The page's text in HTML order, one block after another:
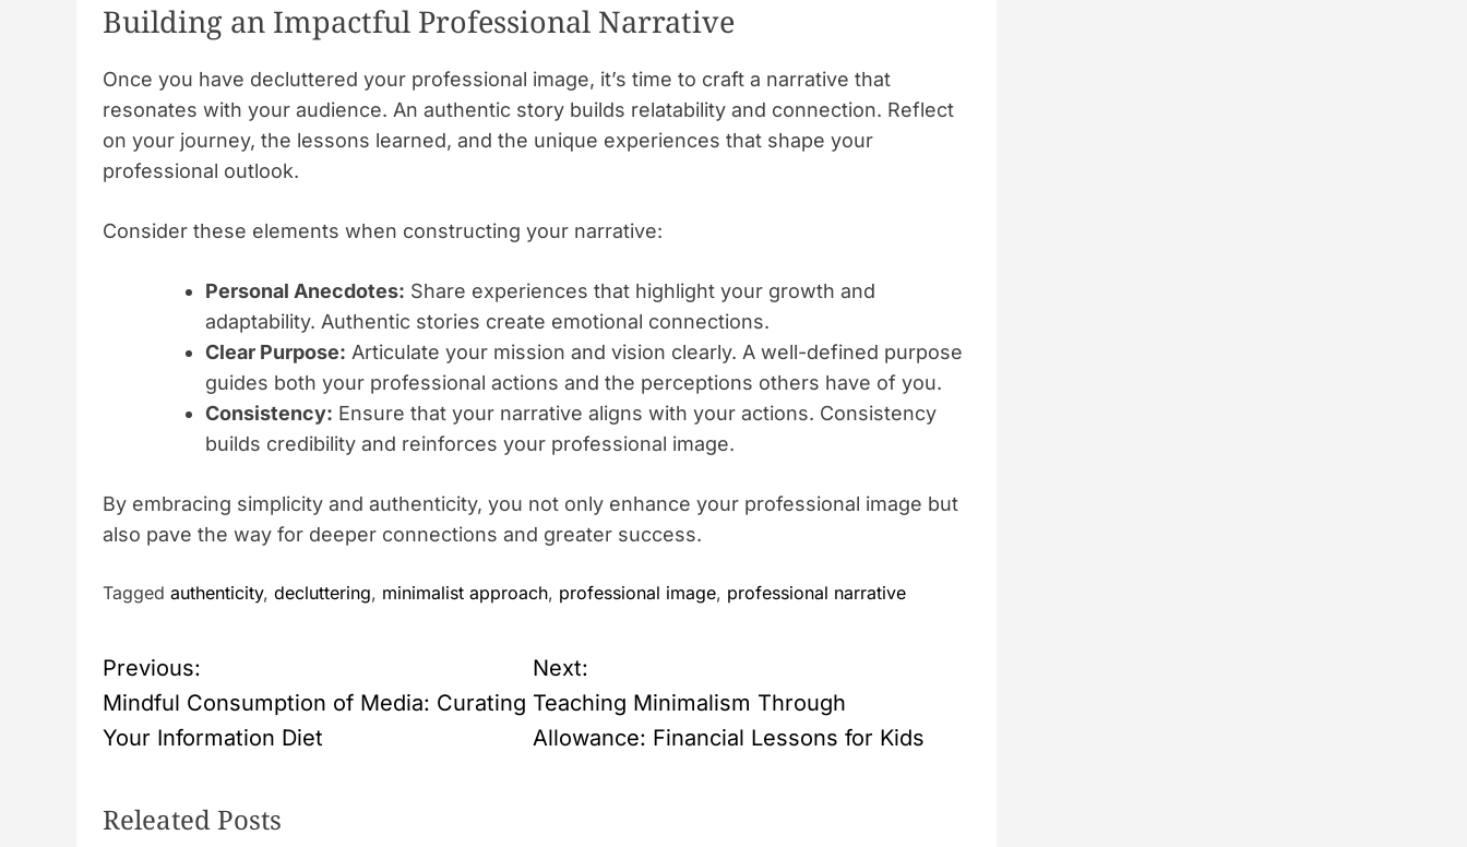
Building an Impactful Professional Narrative
Once you have decluttered your professional image, it’s time to craft a narrative that
resonates with your audience. An authentic story builds relatability and connection. Reflect
on your journey, the lessons learned, and the unique experiences that shape your
professional outlook.
Consider these elements when constructing your narrative:
Personal Anecdotes: Share experiences that highlight your growth and
adaptability. Authentic stories create emotional connections.
Clear Purpose: Articulate your mission and vision clearly. A well-defined purpose
guides both your professional actions and the perceptions others have of you.
Consistency: Ensure that your narrative aligns with your actions. Consistency
builds credibility and reinforces your professional image.
By embracing simplicity and authenticity, you not only enhance your professional image but
also pave the way for deeper connections and greater success.
Tagged authenticity, decluttering, minimalist approach, professional image, professional narrative
P
o
t
Previous:
Mindful Consumption of Media: Curating
Your Information Diet
Next:
Teaching Minimalism Through
Allowance: Financial Lessons for Kids
Releated Posts